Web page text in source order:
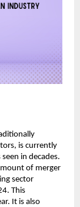
is currently
in decades.
of merger
sector
This
It is also